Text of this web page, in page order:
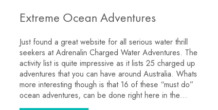
Extreme Ocean Adventures
Just found a great website for all serious water thrill
seekers at Adrenalin Charged Water Adventures. The
activity list is quite impressive as it lists 25 charged up
adventures that you can have around Australia. Whats
more interesting though is that 16 of these “must do”
ocean adventures, can be done right here in the…